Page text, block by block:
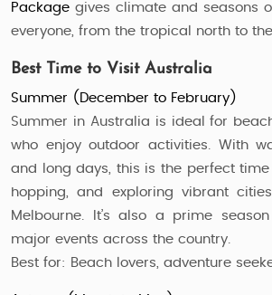
Package gives climate and seasons
everyone, from the tropical north to
Best Time to Visit Australia
Summer (December to February)
Summer in Australia is ideal for
who enjoy outdoor activities. With
and long days, this is the perfect
hopping, and exploring vibrant
Melbourne. It’s also a prime
major events across the country.
Best for: Beach lovers, adventure